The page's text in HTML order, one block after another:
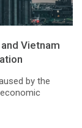
Vietnam
by the